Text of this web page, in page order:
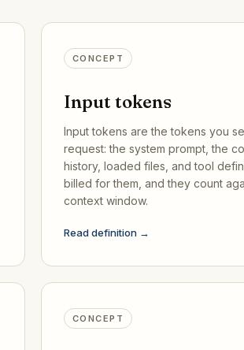
CONCEPT
Input tokens
Input tokens are the tokens you
request: the system prompt, the
history, loaded files, and tool
billed for them, and they count
context window.
Read definition →
CONCEPT